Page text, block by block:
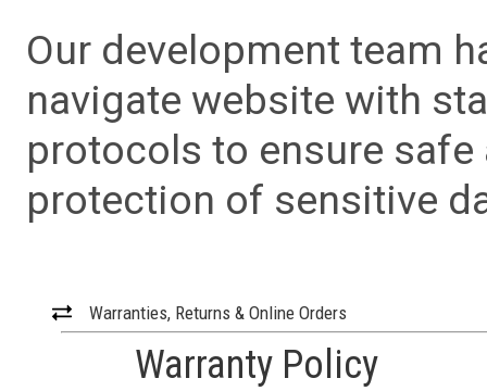
Our development team
navigate website with
protocols to ensure
protection of sensitive
Warranties, Returns & Online Orders
Warranty Policy